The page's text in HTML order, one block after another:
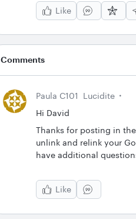
Like
Comments
Paula C101 Lucidite
Hi David
Thanks for posting in
unlink and relink your
have additional
Like